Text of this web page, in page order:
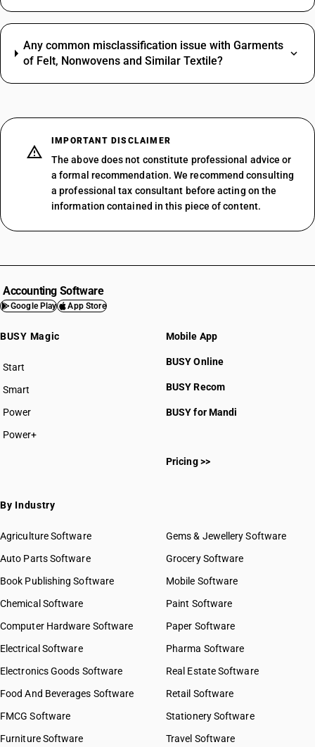
Any common misclassification issue with Garments
of Felt, Nonwovens and Similar Textile?
IMPORTANT DISCLAIMER
The above does not constitute professional advice or
a formal recommendation. We recommend consulting
a professional tax consultant before acting on the
information contained in this piece of content.
Accounting Software
Google Play App Store
BUSY Magic
Start
BUSY plan
Smart
Power
Power+
Mobile App
BUSY Online
BUSY Recom
BUSY for Mandi
Pricing >>
By Industry
Agriculture Software
Auto Parts Software
Book Publishing Software
Chemical Software
Computer Hardware Software
Electrical Software
Electronics Goods Software
Food And Beverages Software
FMCG Software
Furniture Software
Gems & Jewellery Software
Grocery Software
Mobile Software
Paint Software
Paper Software
Pharma Software
Real Estate Software
Retail Software
Stationery Software
Travel Software